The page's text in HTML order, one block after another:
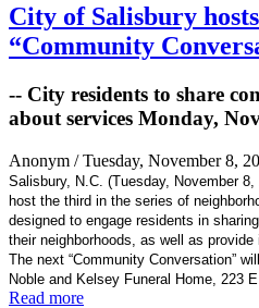
City of Salisbury
“Community
-- City residents to share
about services Monday,
Anonym / Tuesday, November 8,
Salisbury, N.C. (Tuesday, November
host the third in the series of
designed to engage residents in
their neighborhoods, as well as
The next “Community Conversation”
Noble and Kelsey Funeral Home, 223
Read more